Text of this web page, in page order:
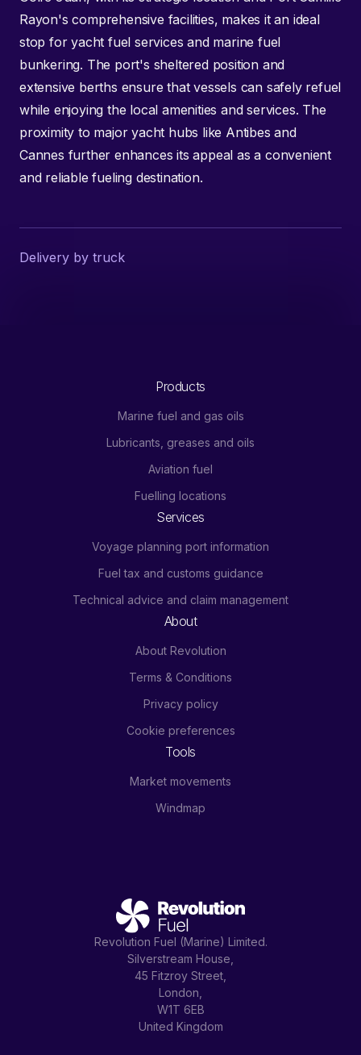
Rayon's comprehensive facilities, makes it an ideal
stop for yacht fuel services and marine fuel
bunkering. The port's sheltered position and
extensive berths ensure that vessels can safely refuel
while enjoying the local amenities and services. The
proximity to major yacht hubs like Antibes and
Cannes further enhances its appeal as a convenient
and reliable fueling destination.
Delivery by truck
Revolution Fuel (Marine) Limited.
Silverstream House,
45 Fitzroy Street,
London,
W1T 6EB
United Kingdom
Products
Marine fuel and gas oils
Lubricants, greases and oils
Aviation fuel
Fuelling locations
Services
Voyage planning port information
Fuel tax and customs guidance
Technical advice and claim management
About
About Revolution
Terms & Conditions
Privacy policy
Cookie preferences
Tools
Market movements
Windmap